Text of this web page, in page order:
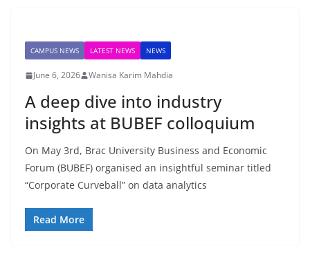
CAMPUS NEWS LATEST NEWS NEWS
June 6, 2026 Wanisa Karim Mahdia
A deep dive into industry
insights at BUBEF colloquium
On May 3rd, Brac University Business and Economic
Forum (BUBEF) organised an insightful seminar titled
“Corporate Curveball” on data analytics
Read More